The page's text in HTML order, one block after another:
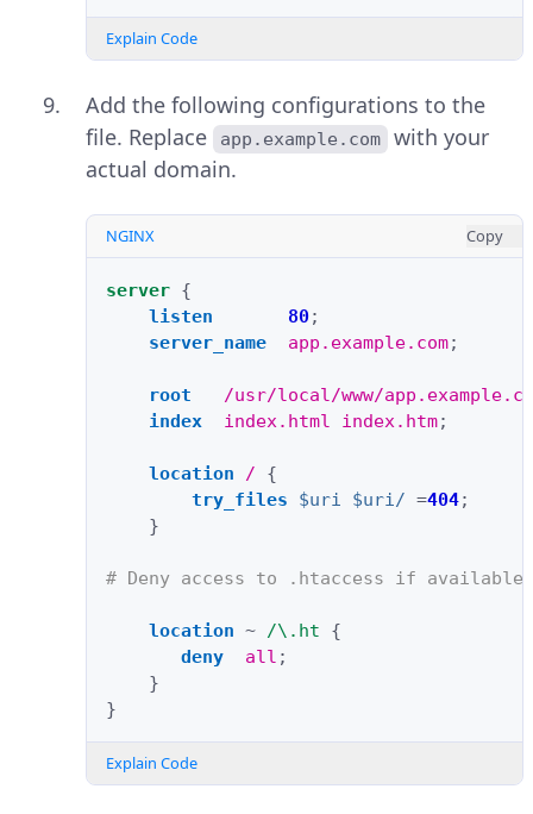
Explain Code
Add the following configurations to the
file. Replace
app.example.com
with your
actual domain.
NGINX Copy
server {
listen
80;
server_name
app.example.com;
root
/usr/local/www/
index
index.html index.htm;
location /
{
try_files
$uri $uri/ =404;
}
# Deny access to .htaccess if available
location ~ /\.ht
{
deny
all ;
}
}
Explain Code